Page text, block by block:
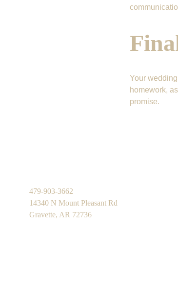
Your
homework,
promise.
479-903-3662
14340 N Mount Pleasant Rd
Gravette, AR 72736